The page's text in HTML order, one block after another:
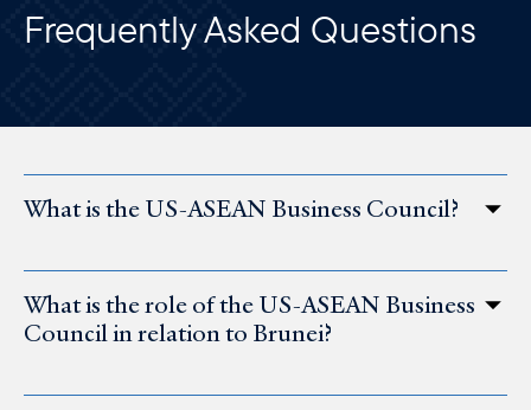
Frequently Asked Questions
What is the US-ASEAN Business Council?
What is the role of the US-ASEAN Business
Council in relation to Brunei?